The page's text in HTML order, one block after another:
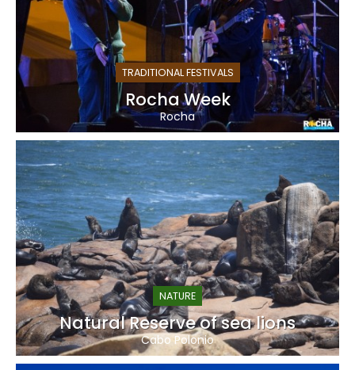
TRADITIONAL FESTIVALS
Rocha Week
Rocha
NATURE
Natural Reserve of sea lions
Cabo Polonio